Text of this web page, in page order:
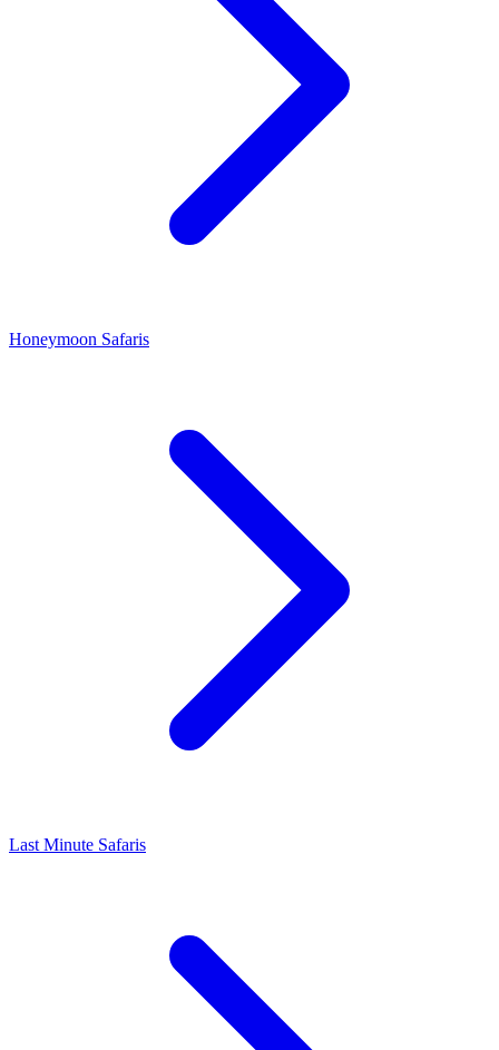
Honeymoon Safaris
Last Minute Safaris